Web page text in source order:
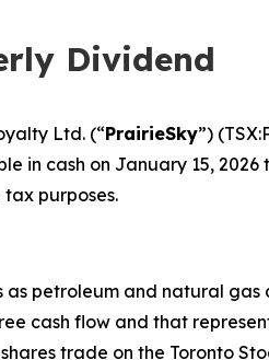
Dividend
Ltd. (“PrairieSky”)
cash on January 15, 2026
purposes.
petroleum and natural
cash flow and that
trade on the Toronto